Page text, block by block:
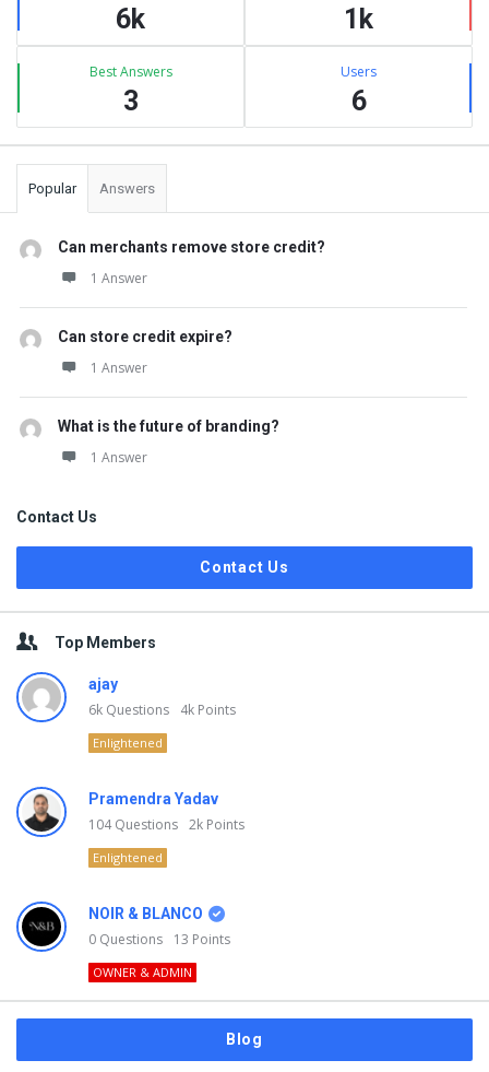
6k 1k
Best Answers
3
Users
6
Popular Answers
Can merchants remove store credit?
1 Answer
Can store credit expire?
1 Answer
What is the future of branding?
1 Answer
Contact Us
Contact Us
Top Members
ajay
6k Questions 4k Points
Enlightened
Pramendra Yadav
104Questions 2k Points
Enlightened
NOIR & BLANCO
0 Questions 13 Points
OWNER & ADMIN
Blog